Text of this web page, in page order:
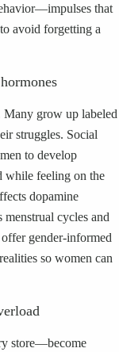
that
avoid forgetting a
grow up labeled
struggles. Social
to develop
while feeling on the
dopamine
cycles and
gender-informed
so women can
store—become